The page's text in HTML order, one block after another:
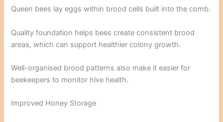
Queen bees lay eggs within brood cells built into the comb.
Quality foundation helps bees create consistent brood
areas, which can support healthier colony growth.
Well-organised brood patterns also make it easier for
beekeepers to monitor hive health.
Improved Honey Storage